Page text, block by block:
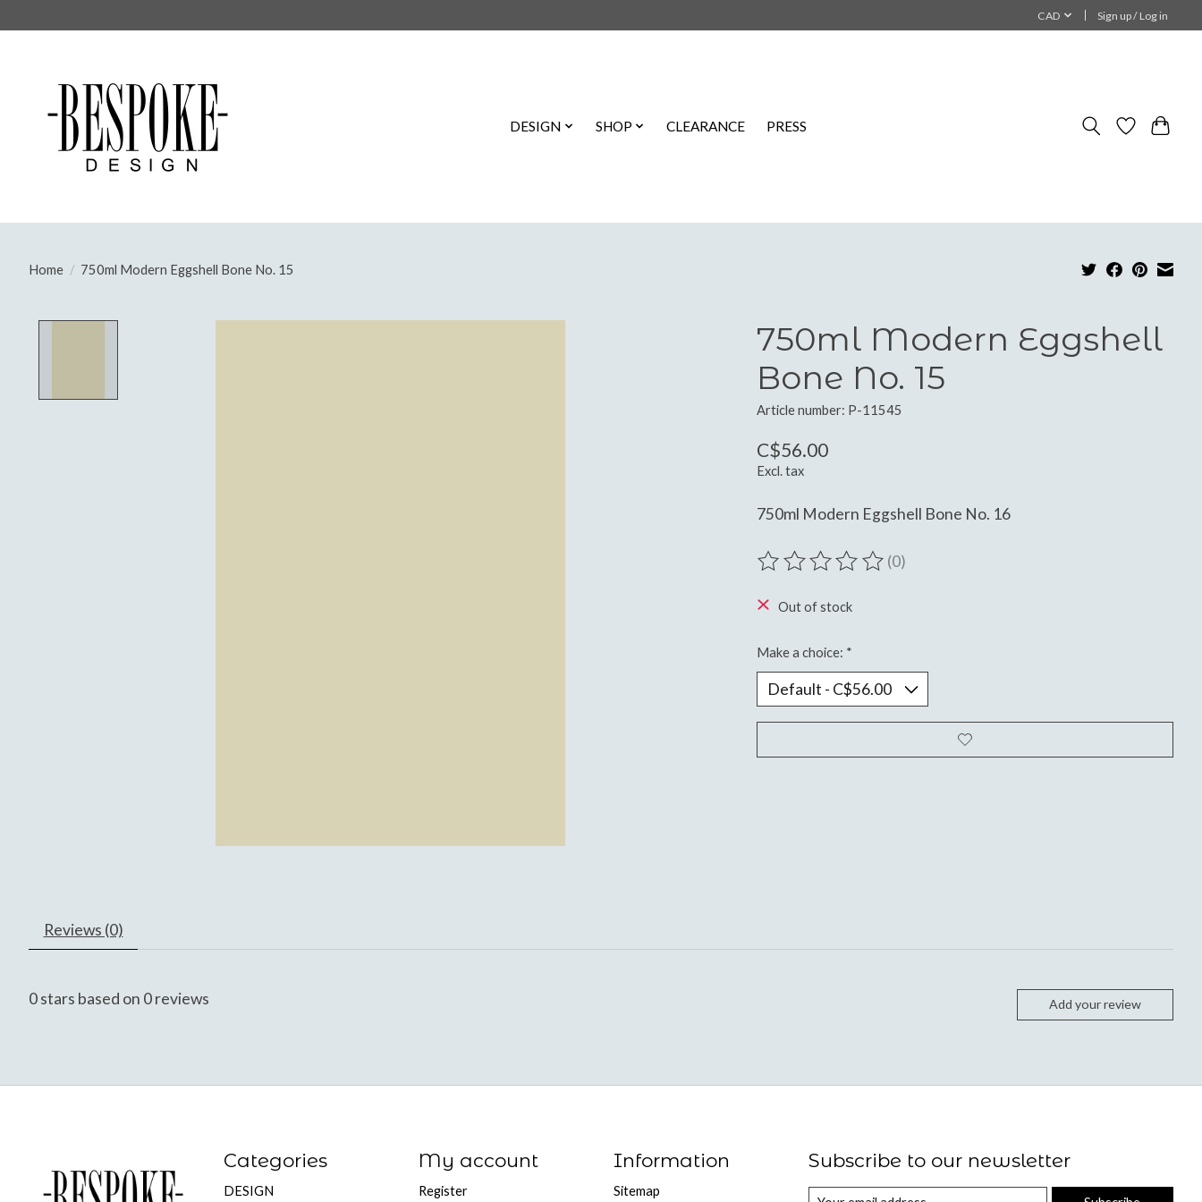
CAD Sign up / Log in
DESIGN SHOP CLEARANCE PRESS
Home / 750ml Modern Eggshell Bone No. 15
750ml Modern Eggshell
Bone No. 15
Article number: P-11545
C$56.00
Excl. tax
750ml Modern Eggshell Bone No. 16
The rating of this product is
(0)
Out of stock
Make a choice: *
Reviews (0)
0stars based on 0reviews Add your review
Categories
DESIGN
My account
Register
Information
Sitemap
Subscribe to our newsletter